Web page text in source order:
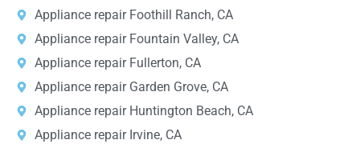
Appliance repair Foothill Ranch, CA
Appliance repair Fountain Valley, CA
Appliance repair Fullerton, CA
Appliance repair Garden Grove, CA
Appliance repair Huntington Beach, CA
Appliance repair Irvine, CA